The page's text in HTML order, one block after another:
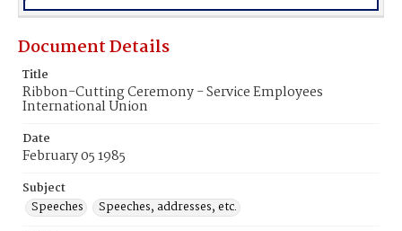
Document Details
Title
Ribbon-Cutting Ceremony - Service Employees
International Union
Date
February 05 1985
Subject
Speeches
Speeches, addresses, etc.